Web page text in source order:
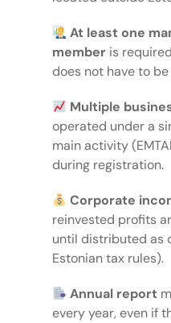
At least one
member is
does not have to
Multiple
operated under a
main activity
during registration.
Corporate
reinvested profits
until distributed as
Estonian tax rules).
Annual report
every year, even if